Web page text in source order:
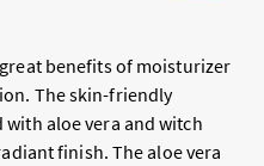
benefits of moisturizer
The skin-friendly
aloe vera and witch
finish. The aloe vera